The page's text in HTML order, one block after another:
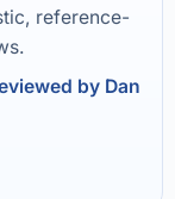
reference-
by Dan